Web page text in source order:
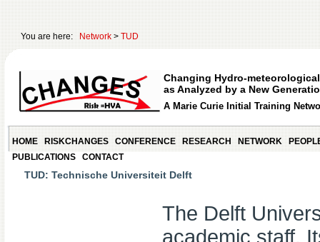
You are here: Network>TUD
Changing Hydro-
as Analyzed by a New
A Marie Curie Initial Training
HOME RISKCHANGES CONFERENCE RESEARCH NETWORK
PUBLICATIONS
CONTACT
TUD: Technische Universiteit Delft
The Delft
academic staff.